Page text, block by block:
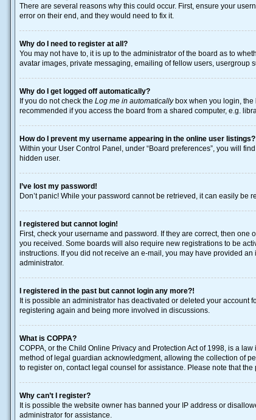
There are several reasons why this could occur. First, ensure your
error on their end, and they would need to fix it.
Why do I need to register at all?
You may not have to, it is up to the administrator of the board as to
avatar images, private messaging, emailing of fellow users, usergroup
Why do I get logged off automatically?
If you do not check the Log me in automaticallybox when you login, the
recommended if you access the board from a shared computer, e.g.
How do I prevent my username appearing in the online user listings?
Within your User Control Panel, under “Board preferences”, you will
hidden user.
I’ve lost my password!
Don’t panic! While your password cannot be retrieved, it can easily be
I registered but cannot login!
First, check your username and password. If they are correct, then
you received. Some boards will also require new registrations to be
instructions. If you did not receive an e-mail, you may have provided
administrator.
I registered in the past but cannot login any more?!
It is possible an administrator has deactivated or deleted your
registering again and being more involved in discussions.
What is COPPA?
COPPA, or the Child Online Privacy and Protection Act of 1998, is a
method of legal guardian acknowledgment, allowing the collection of
to register on, contact legal counsel for assistance. Please note that
Why can’t I register?
It is possible the website owner has banned your IP address or
administrator for assistance.